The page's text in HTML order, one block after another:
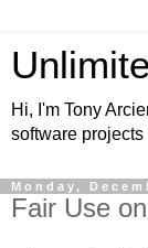
Hi, I'm Tony
software
Monday,
Fair Use